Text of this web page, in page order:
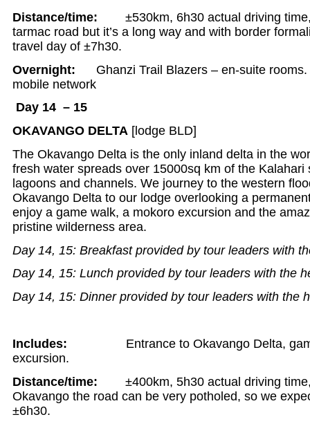
Distance/time:±530km, 6h30 actual driving
tarmac road but it’s a long way and with border
travel day of ±7h30.
Overnight: Ghanzi Trail Blazers – en-suite
mobile network
Day 14 – 15
OKAVANGO DELTA [lodge BLD]
The Okavango Delta is the only inland delta in the
fresh water spreads over 15000sq km of the Kalahari
lagoons and channels. We journey to the western
Okavango Delta to our lodge overlooking a
enjoy a game walk, a mokoro excursion and the
pristine wilderness area.
Day 14, 15: Breakfast provided by tour leaders with
Day 14, 15: Lunch provided by tour leaders with the
Day 14, 15: Dinner provided by tour leaders with the
Includes: Entrance to Okavango Delta,
excursion.
Distance/time:±400km, 5h30 actual driving
Okavango the road can be very potholed, so we
±6h30.